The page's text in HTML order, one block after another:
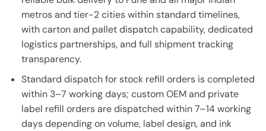
metros and tier-2 cities within standard timelines,
with carton and pallet dispatch capability, dedicated
logistics partnerships, and full shipment tracking
transparency.
Standard dispatch for stock refill orders is completed
within 3–7 working days; custom OEM and private
label refill orders are dispatched within 7–14 working
days depending on volume, label design, and ink